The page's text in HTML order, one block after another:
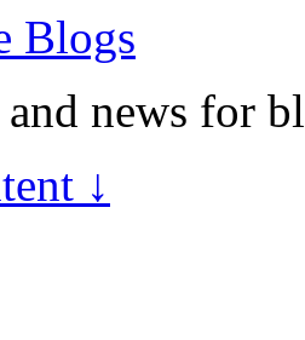
Blogs
news for
↓